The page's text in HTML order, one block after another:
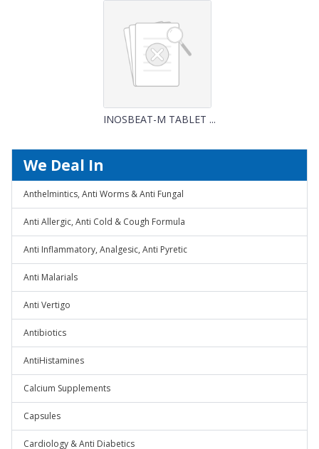
INOSBEAT-M TABLET ...
We Deal In
Anthelmintics, Anti Worms & Anti Fungal
Anti Allergic, Anti Cold & Cough Formula
Anti Inflammatory, Analgesic, Anti Pyretic
Anti Malarials
Anti Vertigo
Antibiotics
AntiHistamines
Calcium Supplements
Capsules
Cardiology & Anti Diabetics